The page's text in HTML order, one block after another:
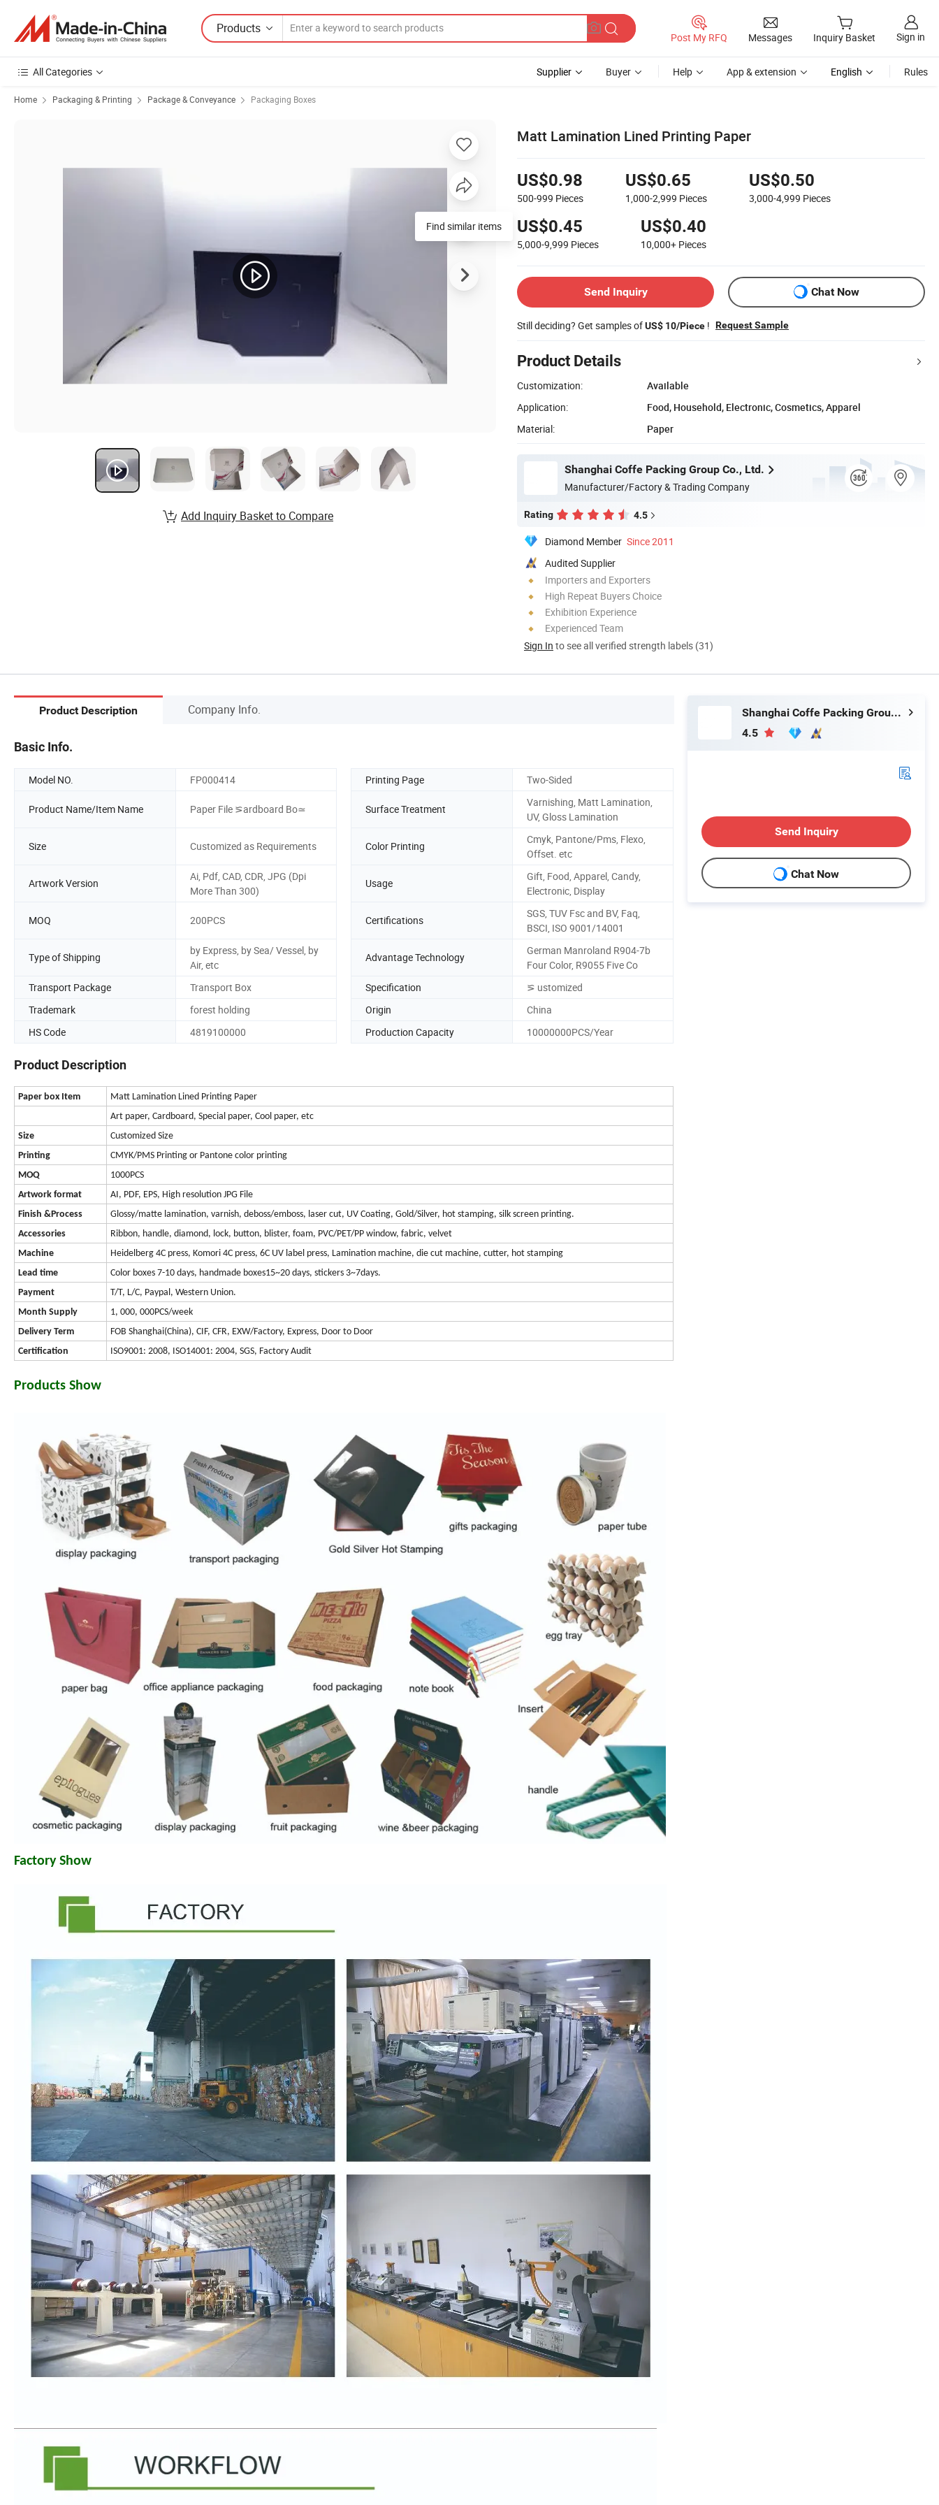
Products
Post My RFQ Messages Inquiry Basket Sign in
All Categories Supplier Buyer Help App & extension English Rules
Home Packaging & Printing Package & Conveyance Packaging Boxes
Matt Lamination Lined Printing Paper
US$0.98
500-999 Pieces
US$0.65
1,000-2,999 Pieces
US$0.50
3,000-4,999 Pieces
US$0.45
5,000-9,999 Pieces
US$0.40
10,000+ Pieces
Send Inquiry Chat Now
Still deciding? Get samples ofUS$ 10/Piece ! Request Sample
Product Details
Customization:
Available
Application:
Food, Household, Electronic, Cosmetics, Apparel
Material:
Paper
Shanghai Coffe Packing Group Co., Ltd.
Manufacturer/Factory & Trading Company
Rating 4.5
Diamond Member Since 2011
Audited Supplier
Importers and Exporters
High Repeat Buyers Choice
Exhibition Experience
Experienced Team
Sign In to see all verified strength labels (31)
Find similar items
Add Inquiry Basket to Compare
Product Description Company Info.
Basic Info.
Model NO. FP000414 Printing Page Two-Sided
Product Name/Item Name Paper File ⪞ardboard Bo≃ Surface Treatment
Varnishing, Matt Lamination,
UV, Gloss Lamination
Size Customized as Requirements Color Printing
Cmyk, Pantone/Pms, Flexo,
Offset. etc
Artwork Version
Ai, Pdf, CAD, CDR, JPG (Dpi
More Than 300)
Usage
Gift, Food, Apparel, Candy,
Electronic, Display
MOQ 200PCS Certifications
SGS, TUV Fsc and BV, Faq,
BSCI, ISO 9001/14001
Type of Shipping
by Express, by Sea/ Vessel, by
Air, etc
Advantage Technology
German Manroland R904-7b
Four Color, R9055 Five Co
Transport Package
Transport Box Specification
⪞ ustomized
Trademark
forest holding Origin
China
HS Code
4819100000 Production Capacity 10000000PCS/Year
Product Description
Paper box Item
Matt Lamination Lined Printing Paper
Art paper, Cardboard, Special paper, Cool paper, etc
Size
Customized Size
Printing
CMYK/PMS Printing or Pantone color printing
MOQ
1000PCS
Artwork format
AI, PDF, EPS, High resolution JPG File
Finish &Process
Glossy/matte lamination, varnish, deboss/emboss, laser cut, UV Coating, Gold/Silver, hot stamping, silk screen printing.
Accessories
Ribbon, handle, diamond, lock, button, blister, foam, PVC/PET/PP window, fabric, velvet
Machine
Heidelberg 4C press, Komori 4C press, 6C UV label press, Lamination machine, die cut machine, cutter, hot stamping
Lead time
Color boxes 7-10 days, handmade boxes15~20 days, stickers 3~7days.
Payment
T/T, L/C, Paypal, Western Union.
Month Supply
1, 000, 000PCS/week
Delivery Term
FOB Shanghai(China), CIF, CFR, EXW/Factory, Express, Door to Door
Certification
ISO9001: 2008, ISO14001: 2004, SGS, Factory Audit
Products Show
Factory Show
Shanghai Coffe Packing Group Co., Ltd.
4.5
Send Inquiry
Chat Now